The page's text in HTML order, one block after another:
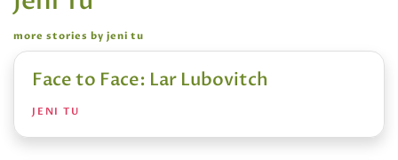
more stories by jeni tu
Face to Face: Lar Lubovitch
JENI TU